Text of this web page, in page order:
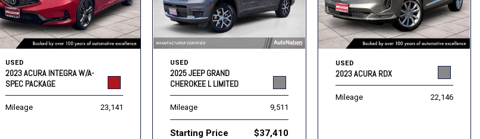
USED
2023 ACURA INTEGRA W/A-
SPEC PACKAGE
Mileage 23,141
USED
2025 JEEP GRAND
CHEROKEE L LIMITED
Mileage 9,511
Starting Price $37,410
USED
2023 ACURA RDX
Mileage 22,146